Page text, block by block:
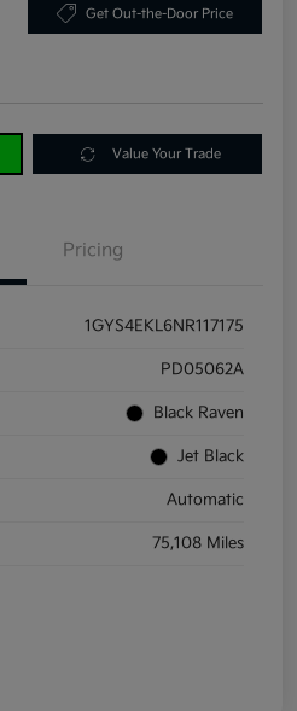
Get Out-the-Door Price
Value Your Trade
Pricing
1GYS4EKL6NR117175
PD05062A
Black Raven
Jet Black
Automatic
75,108 Miles